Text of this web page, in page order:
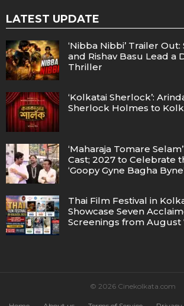
LATEST UPDATE
‘Nibba Nibbi’ Trailer
and Rishav Basu Lead a
Thriller
‘Kolkatai Sherlock’:
Sherlock Holmes to
‘Maharaja Tomare
Cast; 2027 to Celebrate
‘Goopy Gyne Bagha
Thai Film Festival in
Showcase Seven
Screenings from August
© 2026 Cinekolkata.com